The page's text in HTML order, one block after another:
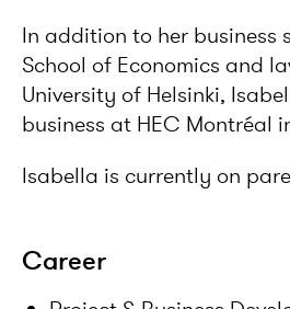
In addition to her business
School of Economics and
University of Helsinki,
business at HEC Montréal
Isabella is currently on
Career